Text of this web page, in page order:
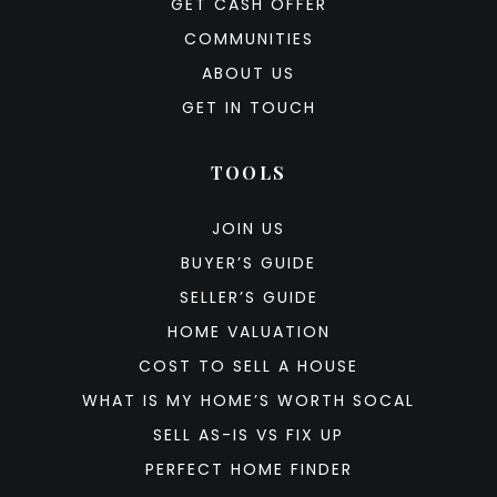
GET CASH OFFER
COMMUNITIES
ABOUT US
GET IN TOUCH
TOOLS
JOIN US
BUYER’S GUIDE
SELLER’S GUIDE
HOME VALUATION
COST TO SELL A HOUSE
WHAT IS MY HOME’S WORTH SOCAL
SELL AS-IS VS FIX UP
PERFECT HOME FINDER